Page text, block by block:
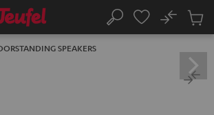
Search
No
Cart
SPEAKERS